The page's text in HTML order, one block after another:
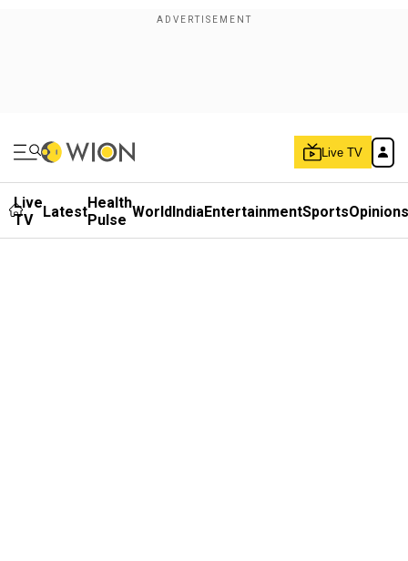
Live TV
Live
TV
LatestHealth
Pulse WorldIndiaEntertainmentSportsOpinions